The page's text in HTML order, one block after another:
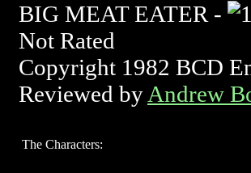
BIG MEAT EATER -
Not Rated
Copyright 1982 BCD
Reviewed by Andrew
The Characters: